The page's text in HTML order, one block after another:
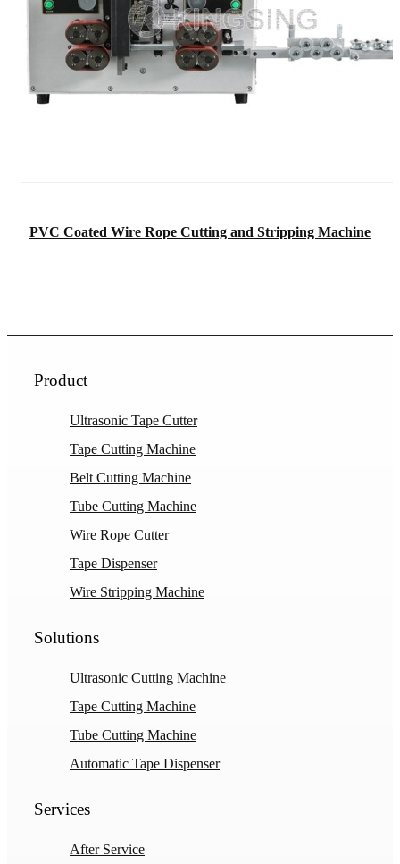
PVC Coated Wire Rope Cutting and Stripping Machine
Product
Ultrasonic Tape Cutter
Tape Cutting Machine
Belt Cutting Machine
Tube Cutting Machine
Wire Rope Cutter
Tape Dispenser
Wire Stripping Machine
Solutions
Ultrasonic Cutting Machine
Tape Cutting Machine
Tube Cutting Machine
Automatic Tape Dispenser
Services
After Service